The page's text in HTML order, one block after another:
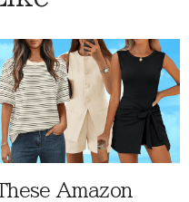
Amazon